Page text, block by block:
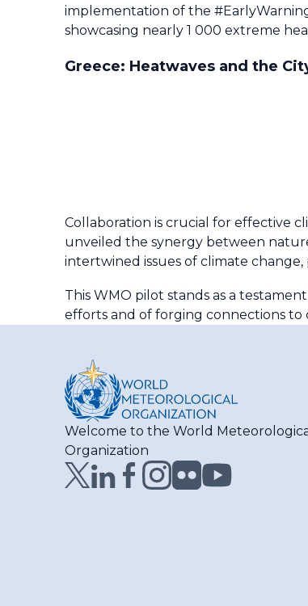
implementation of the
showcasing nearly 1 000 extreme
Greece: Heatwaves and the
Collaboration is crucial for effective
unveiled the synergy between
intertwined issues of climate
This WMO pilot stands as a
efforts and of forging connections
Welcome to the World
Organization